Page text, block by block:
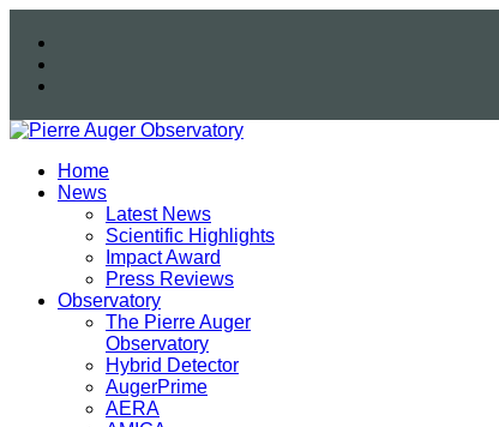
Home
News
Latest News
Scientific Highlights
Impact Award
Press Reviews
Observatory
The Pierre Auger
Observatory
Hybrid Detector
AugerPrime
AERA